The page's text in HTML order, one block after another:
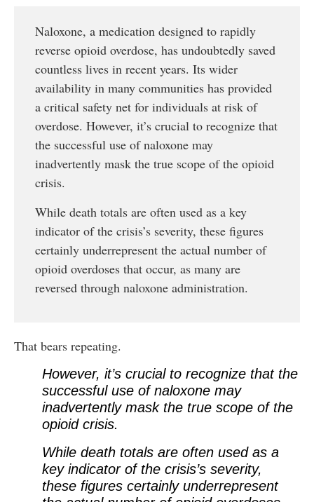
Naloxone, a medication designed to rapidly
reverse opioid overdose, has undoubtedly saved
countless lives in recent years. Its wider
availability in many communities has provided
a critical safety net for individuals at risk of
overdose. However, it’s crucial to recognize that
the successful use of naloxone may
inadvertently mask the true scope of the opioid
crisis.
While death totals are often used as a key
indicator of the crisis’s severity, these figures
certainly underrepresent the actual number of
opioid overdoses that occur, as many are
reversed through naloxone administration.
That bears repeating.
However, it’s crucial to recognize that the
successful use of naloxone may
inadvertently mask the true scope of the
opioid crisis.
While death totals are often used as a
key indicator of the crisis’s severity,
these figures certainly underrepresent